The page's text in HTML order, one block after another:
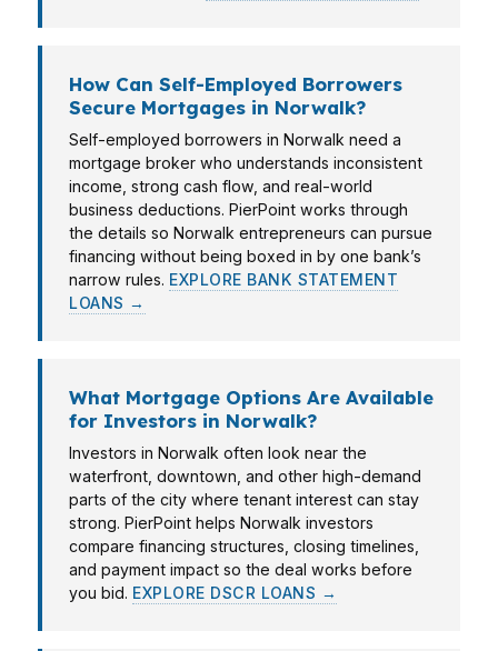
How Can Self-Employed Borrowers
Secure Mortgages in Norwalk?
Self-employed borrowers in Norwalk need a
mortgage broker who understands inconsistent
income, strong cash flow, and real-world
business deductions. PierPoint works through
the details so Norwalk entrepreneurs can pursue
financing without being boxed in by one bank’s
narrow rules. EXPLORE BANK STATEMENT
LOANS →
What Mortgage Options Are Available
for Investors in Norwalk?
Investors in Norwalk often look near the
waterfront, downtown, and other high-demand
parts of the city where tenant interest can stay
strong. PierPoint helps Norwalk investors
compare financing structures, closing timelines,
and payment impact so the deal works before
you bid. EXPLORE DSCR LOANS →